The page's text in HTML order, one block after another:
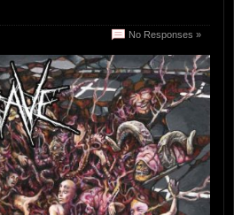
No Responses »